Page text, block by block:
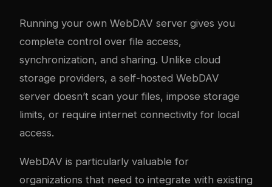
Running your own WebDAV server gives you
complete control over file access,
synchronization, and sharing. Unlike cloud
storage providers, a self-hosted WebDAV
server doesn’t scan your files, impose storage
limits, or require internet connectivity for local
access.
WebDAV is particularly valuable for
organizations that need to integrate with existing